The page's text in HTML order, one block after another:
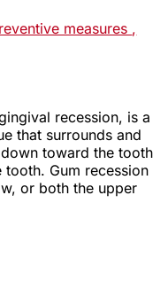
measures ,
recession, is a
that surrounds and
toward the tooth
Gum recession
or both the upper